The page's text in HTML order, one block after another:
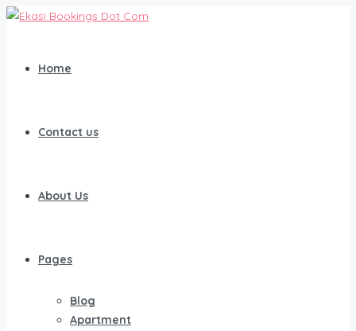
Home
Contact us
About Us
Pages
Blog
Apartment